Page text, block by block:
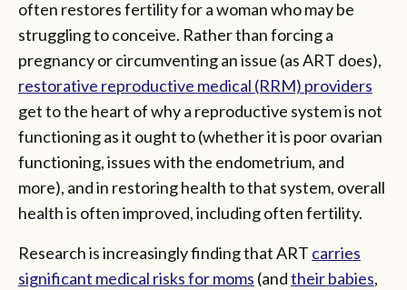
often restores fertility for a woman who may be
struggling to conceive. Rather than forcing a
pregnancy or circumventing an issue (as ART does),
restorative reproductive medical (RRM) providers
get to the heart of why a reproductive system is not
functioning as it ought to (whether it is poor ovarian
functioning, issues with the endometrium, and
more), and in restoring health to that system, overall
health is often improved, including often fertility.
Research is increasingly finding that ART carries
significant medical risks for moms (andtheir babies,